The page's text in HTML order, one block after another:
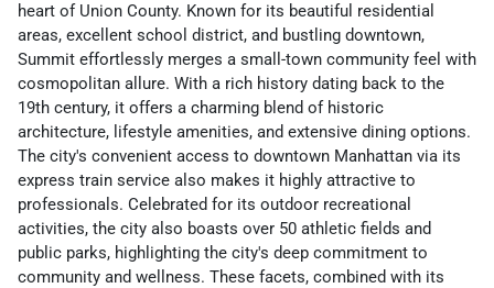
heart of Union County. Known for its beautiful residential
areas, excellent school district, and bustling downtown,
Summit effortlessly merges a small-town community feel with
cosmopolitan allure. With a rich history dating back to the
19th century, it offers a charming blend of historic
architecture, lifestyle amenities, and extensive dining options.
The city's convenient access to downtown Manhattan via its
express train service also makes it highly attractive to
professionals. Celebrated for its outdoor recreational
activities, the city also boasts over 50 athletic fields and
public parks, highlighting the city's deep commitment to
community and wellness. These facets, combined with its